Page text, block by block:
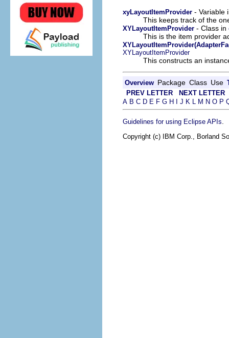
xyLayoutItemProvider - Variable
This keeps track of the
XYLayoutItemProvider - Class in
This is the item provider
XYLayoutItemProvider
This constructs an
Overview Package Class Use
PREV LETTER
NEXT LETTER
A B C D E F G H I J K L M N O P
Guidelines for using Eclipse APIs
Copyright (c) IBM Corp., Borland